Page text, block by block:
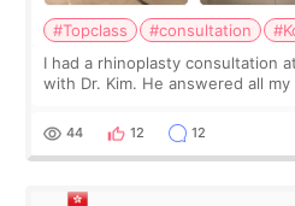
#Topclass #consultation
I had a rhinoplasty consultation
with Dr. Kim. He answered all
work for my nose instea
44 12 12